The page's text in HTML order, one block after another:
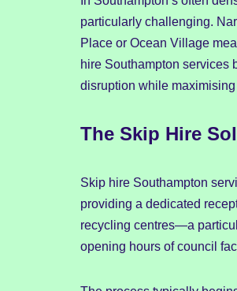
particularly challenging.
Place or Ocean Village
hire Southampton services
disruption while maximising
The Skip Hire
Skip hire Southampton
providing a dedicated
recycling centres—a
opening hours of council